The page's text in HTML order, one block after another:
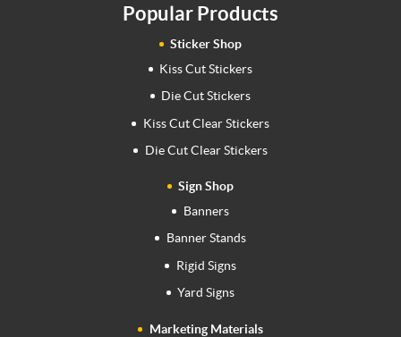
Popular Products
Sticker Shop
Kiss Cut Stickers
Die Cut Stickers
Kiss Cut Clear Stickers
Die Cut Clear Stickers
Sign Shop
Banners
Banner Stands
Rigid Signs
Yard Signs
Marketing Materials